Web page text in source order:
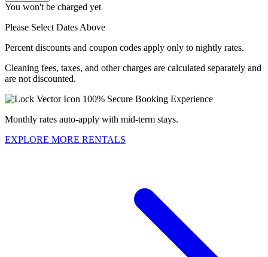
You won't be charged yet
Please Select Dates Above
Percent discounts and coupon codes apply only to nightly rates.
Cleaning fees, taxes, and other charges are calculated separately and
are not discounted.
100% Secure Booking Experience
Monthly rates auto-apply with mid-term stays.
EXPLORE MORE RENTALS